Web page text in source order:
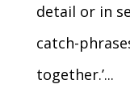
detail or in
catch-
together.’...